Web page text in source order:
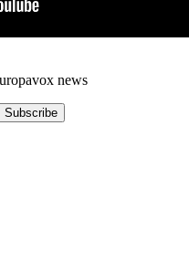
news
Subscribe